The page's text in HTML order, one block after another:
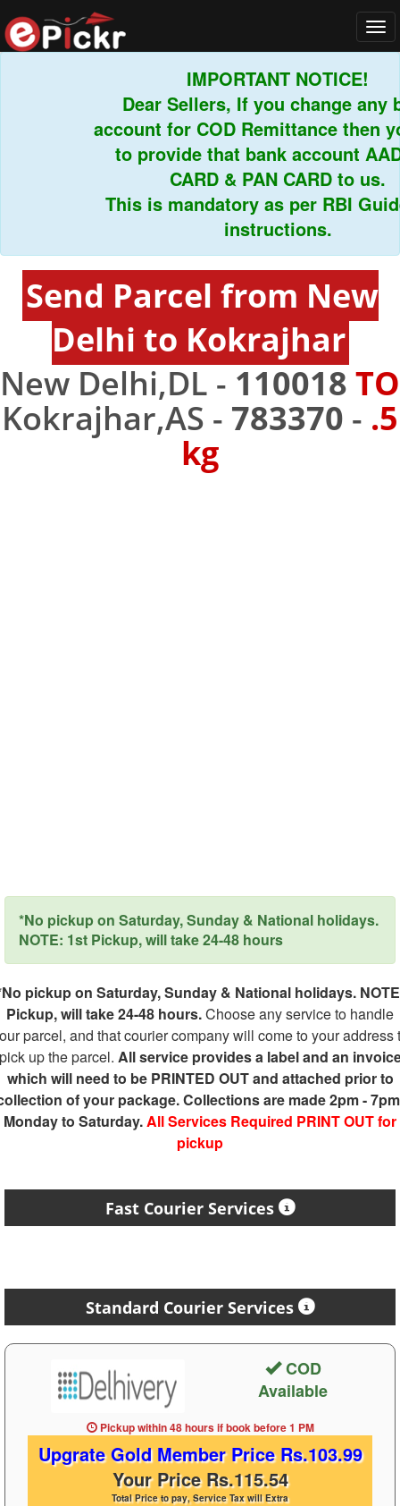
IMPORTANT NOTICE!
Dear Sellers, If you change any
account for COD Remittance then you
to provide that bank account
CARD & PAN CARD to us.
This is mandatory as per RBI
instructions.
Send Parcel from New
Delhi to Kokrajhar
New Delhi,DL - 110018 TO
Kokrajhar,AS - 783370 - .5
kg
*No pickup on Saturday, Sunday & National holidays.
NOTE: 1st Pickup, will take 24-48 hours
pickup on Saturday, Sunday & National holidays.
Pickup, will take 24-48 hours.Choose any service to handle
parcel, and that courier company will come to your address
up the parcel. All service provides a label and an
which will need to be PRINTED OUT and attached prior to
of your package. Collections are made 2pm -
Monday to Saturday.All Services Required PRINT OUT for
pickup
Fast Courier Services
Standard Courier Services
COD
Available
Pickup within 48 hoursif book before1 PM
Upgrate Gold Member Price Rs.103.99
Your Price Rs.115.54
Total Price to pay, Service Tax will Extra